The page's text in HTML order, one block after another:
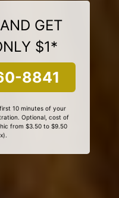
GET
$1*
8841
10 minutes of your
Optional, cost of
from $3.50 to $9.50